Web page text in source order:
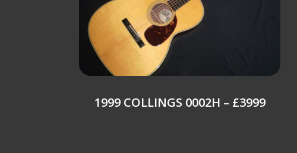
1999 COLLINGS 0002H – £3999